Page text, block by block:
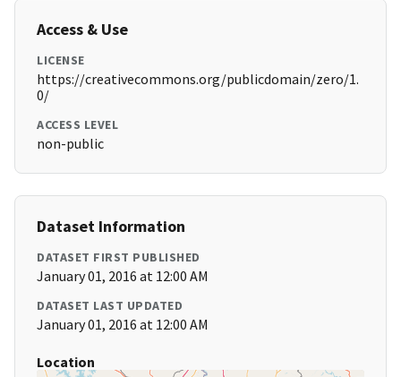
Access & Use
LICENSE
https://creativecommons.org/publicdomain/zero/1.
0/
ACCESS LEVEL
non-public
Dataset Information
DATASET FIRST PUBLISHED
January 01, 2016 at 12:00 AM
DATASET LAST UPDATED
January 01, 2016 at 12:00 AM
Location